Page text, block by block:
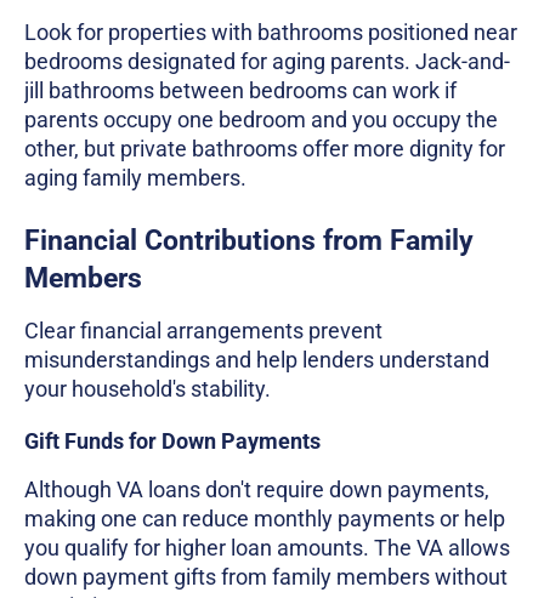
Look for properties with bathrooms positioned near
bedrooms designated for aging parents. Jack-and-
jill bathrooms between bedrooms can work if
parents occupy one bedroom and you occupy the
other, but private bathrooms offer more dignity for
aging family members.
Financial Contributions from Family
Members
Clear financial arrangements prevent
misunderstandings and help lenders understand
your household's stability.
Gift Funds for Down Payments
Although VA loans don't require down payments,
making one can reduce monthly payments or help
you qualify for higher loan amounts. The VA allows
down payment gifts from family members without